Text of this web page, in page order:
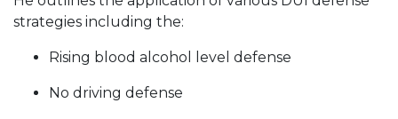
strategies including the:
Rising blood alcohol level defense
No driving defense